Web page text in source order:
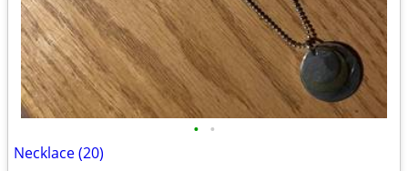
• •
Necklace (20)